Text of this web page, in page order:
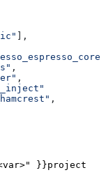
],
,
,
,
}}project